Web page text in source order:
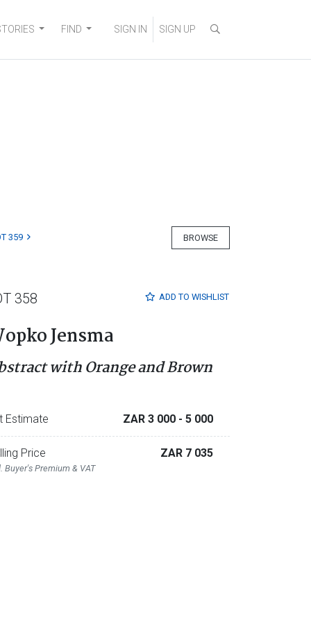
FIND SIGN IN SIGN UP
BROWSE
359
ADD TO WISHLIST
358
Jensma
with Orange and Brown
Estimate ZAR 3 000 - 5 000
Price
Buyer's Premium & VAT
ZAR 7 035